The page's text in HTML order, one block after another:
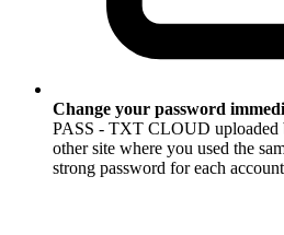
Change your password
PASS - TXT CLOUD uploaded
other site where you used the
strong password for each